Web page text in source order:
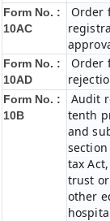
Form No. :
10AC
Order
Form No. :
10AD
Order
Form No. :
10B
Audit
tenth
and
section
tax
trust
other